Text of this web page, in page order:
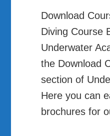
Download
Diving Course
Underwater
the Download
section of
Here you can
brochures for